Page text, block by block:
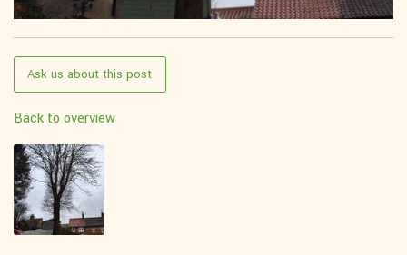
Ask us about this post
Back to overview